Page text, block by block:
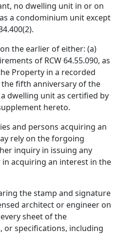
no dwelling unit in or on
a condominium unit except
the earlier of either: (a)
of RCW 64.55.090, as
Property in a recorded
fifth anniversary of the
dwelling unit as certified by
hereto.
and persons acquiring an
rely on the forgoing
inquiry in issuing any
acquiring an interest in the
the stamp and signature
architect or engineer on
sheet of the
or specifications, including